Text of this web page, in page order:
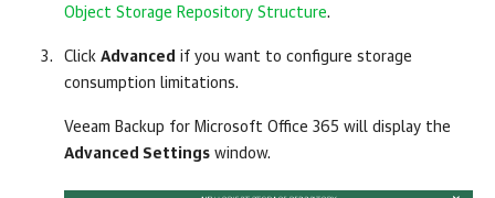
Object Storage Repository Structure.
Click Advanced if you want to configure storage
consumption limitations.
Veeam Backup for Microsoft Office 365 will display the
Advanced Settings window.